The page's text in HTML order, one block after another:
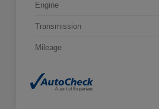
Engine
Transmission
Mileage